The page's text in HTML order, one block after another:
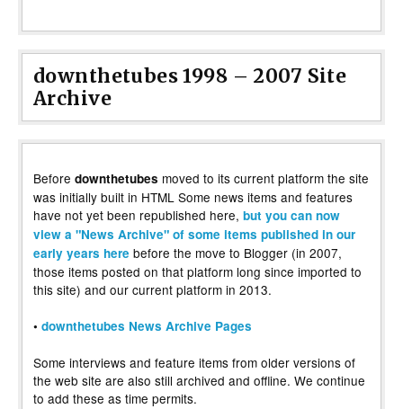
downthetubes 1998 – 2007 Site
Archive
Before downthetubes moved to its current platform the site
was initially built in HTML Some news items and features
have not yet been republished here, but you can now
view a "News Archive" of some items published in our
early years here before the move to Blogger (in 2007,
those items posted on that platform long since imported to
this site) and our current platform in 2013.
• downthetubes News Archive Pages
Some interviews and feature items from older versions of
the web site are also still archived and offline. We continue
to add these as time permits.